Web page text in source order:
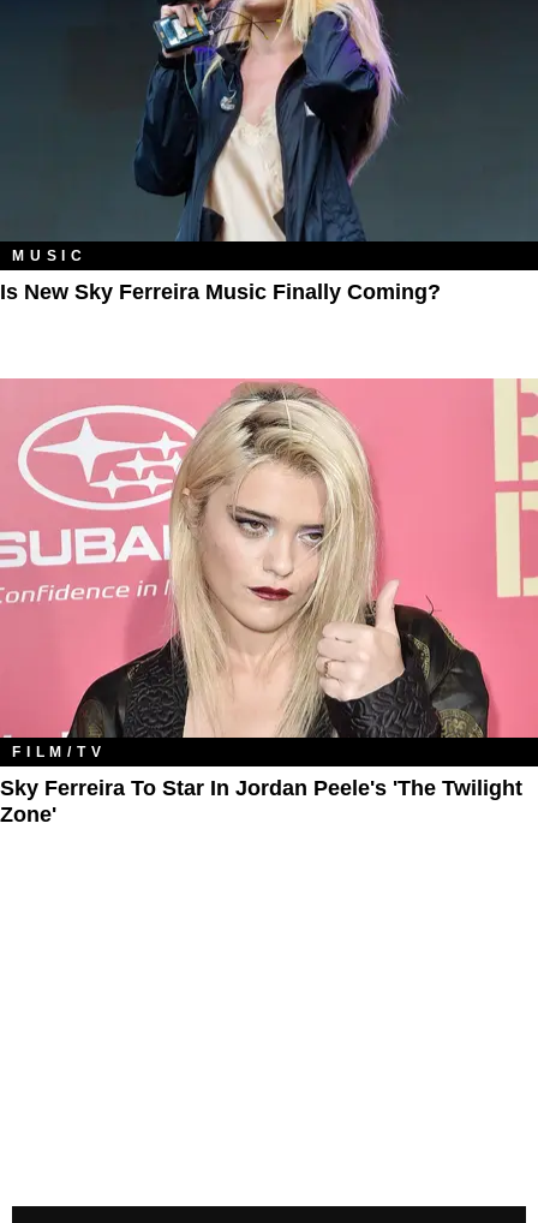
MUSIC
Is New Sky Ferreira Music Finally Coming?
FILM/TV
Sky Ferreira To Star In Jordan Peele's 'The Twilight
Zone​'